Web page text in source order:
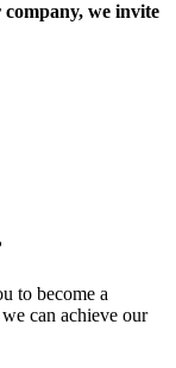
we invite
to become a
can achieve our